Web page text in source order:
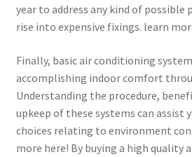
year to address any kind of
rise into expensive fixings. learn
Finally, basic air conditioning
accomplishing indoor comfort
Understanding the procedure,
upkeep of these systems can assist
choices relating to environment
more here! By buying a high quality